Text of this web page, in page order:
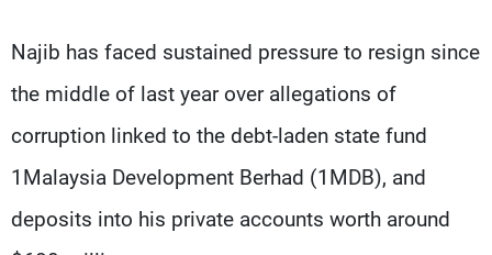
Najib has faced sustained pressure to resign since
the middle of last year over allegations of
corruption linked to the debt-laden state fund
1Malaysia Development Berhad (1MDB), and
deposits into his private accounts worth around